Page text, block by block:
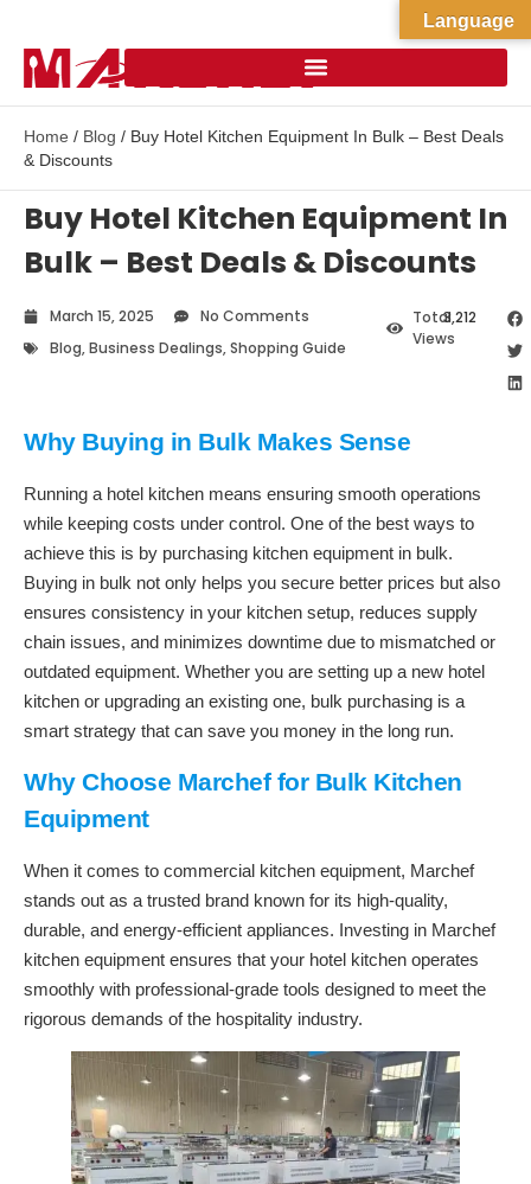
Home / Blog / Buy Hotel Kitchen Equipment In Bulk – Best Deals
& Discounts
Buy Hotel Kitchen Equipment In
Bulk – Best Deals & Discounts
March 15, 2025
No Comments
Blog,Business Dealings,Shopping Guide
Total
Views
3,212
Why Buying in Bulk Makes Sense
Running a hotel kitchen means ensuring smooth operations
while keeping costs under control. One of the best ways to
achieve this is by purchasing kitchen equipment in bulk.
Buying in bulk not only helps you secure better prices but also
ensures consistency in your kitchen setup, reduces supply
chain issues, and minimizes downtime due to mismatched or
outdated equipment. Whether you are setting up a new hotel
kitchen or upgrading an existing one, bulk purchasing is a
smart strategy that can save you money in the long run.
Why Choose Marchef for Bulk Kitchen
Equipment
When it comes to commercial kitchen equipment, Marchef
stands out as a trusted brand known for its high-quality,
durable, and energy-efficient appliances. Investing in Marchef
kitchen equipment ensures that your hotel kitchen operates
smoothly with professional-grade tools designed to meet the
rigorous demands of the hospitality industry.
Language